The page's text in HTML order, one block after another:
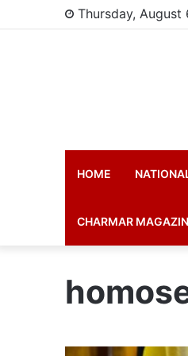
Thursday, August
HOME
CHARMAR